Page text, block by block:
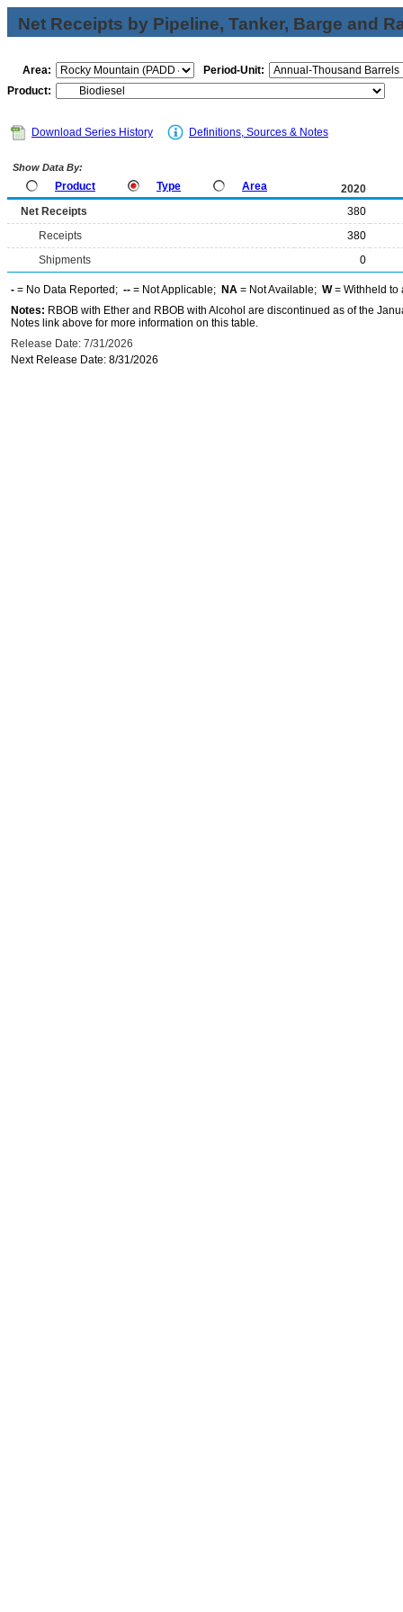
Net Receipts by Pipeline, Tanker, Barge and
Area:
Period-Unit:
Product:
Download Series History Definitions, Sources & Notes
Show Data By:
Product Type Area
2020
Net Receipts
380
Receipts
380
Shipments
0
- = No Data Reported; -- = Not Applicable; NA = Not Available; W= Withheld to
Notes: RBOB with Ether and RBOB with Alcohol are discontinued as of the
Notes link above for more information on this table.
Release Date: 7/31/2026
Next Release Date: 8/31/2026